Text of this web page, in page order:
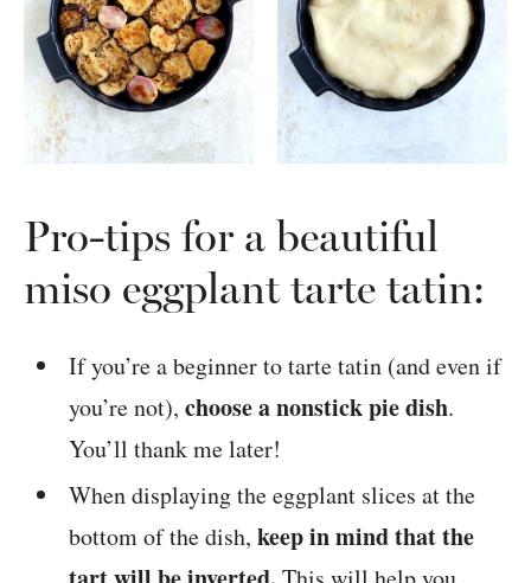
Pro-tips for a beautiful
miso eggplant tarte tatin:
If you’re a beginner to tarte tatin (and even if
you’re not),choose a nonstick pie dish.
You’ll thank me later!
When displaying the eggplant slices at the
bottom of the dish,keep in mind that the